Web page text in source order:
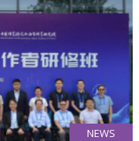
NEWS